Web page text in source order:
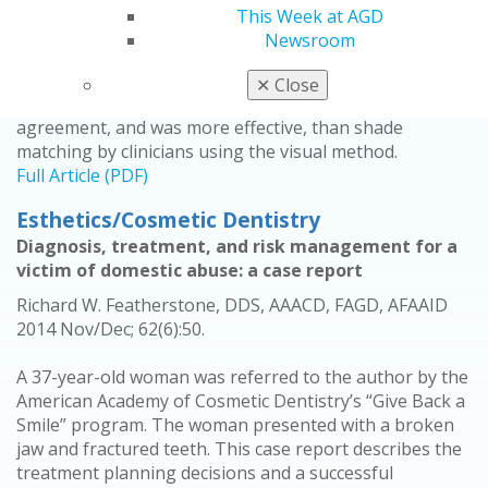
This Week at AGD
Newsroom
✕ Close
This study compared the accuracy of shade matching
by both visual and instrumental methods to determine
improve shade matching. Shade matching by clinicians
using the instrumental method presented more
agreement, and was more effective, than shade
matching by clinicians using the visual method.
Full Article (PDF)
Esthetics/Cosmetic Dentistry
Diagnosis, treatment, and risk management for a
victim of domestic abuse: a case report
Richard W. Featherstone, DDS, AAACD, FAGD, AFAAID
2014 Nov/Dec; 62(6):50.
A 37-year-old woman was referred to the author by the
American Academy of Cosmetic Dentistry’s “Give Back a
Smile” program. The woman presented with a broken
jaw and fractured teeth. This case report describes the
treatment planning decisions and a successful